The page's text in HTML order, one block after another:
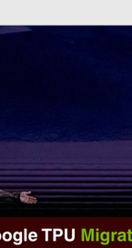
Investment
hub